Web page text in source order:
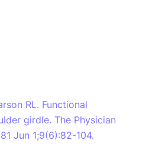
RL. Functional
girdle. The Physician
Jun 1;9(6):82-104.